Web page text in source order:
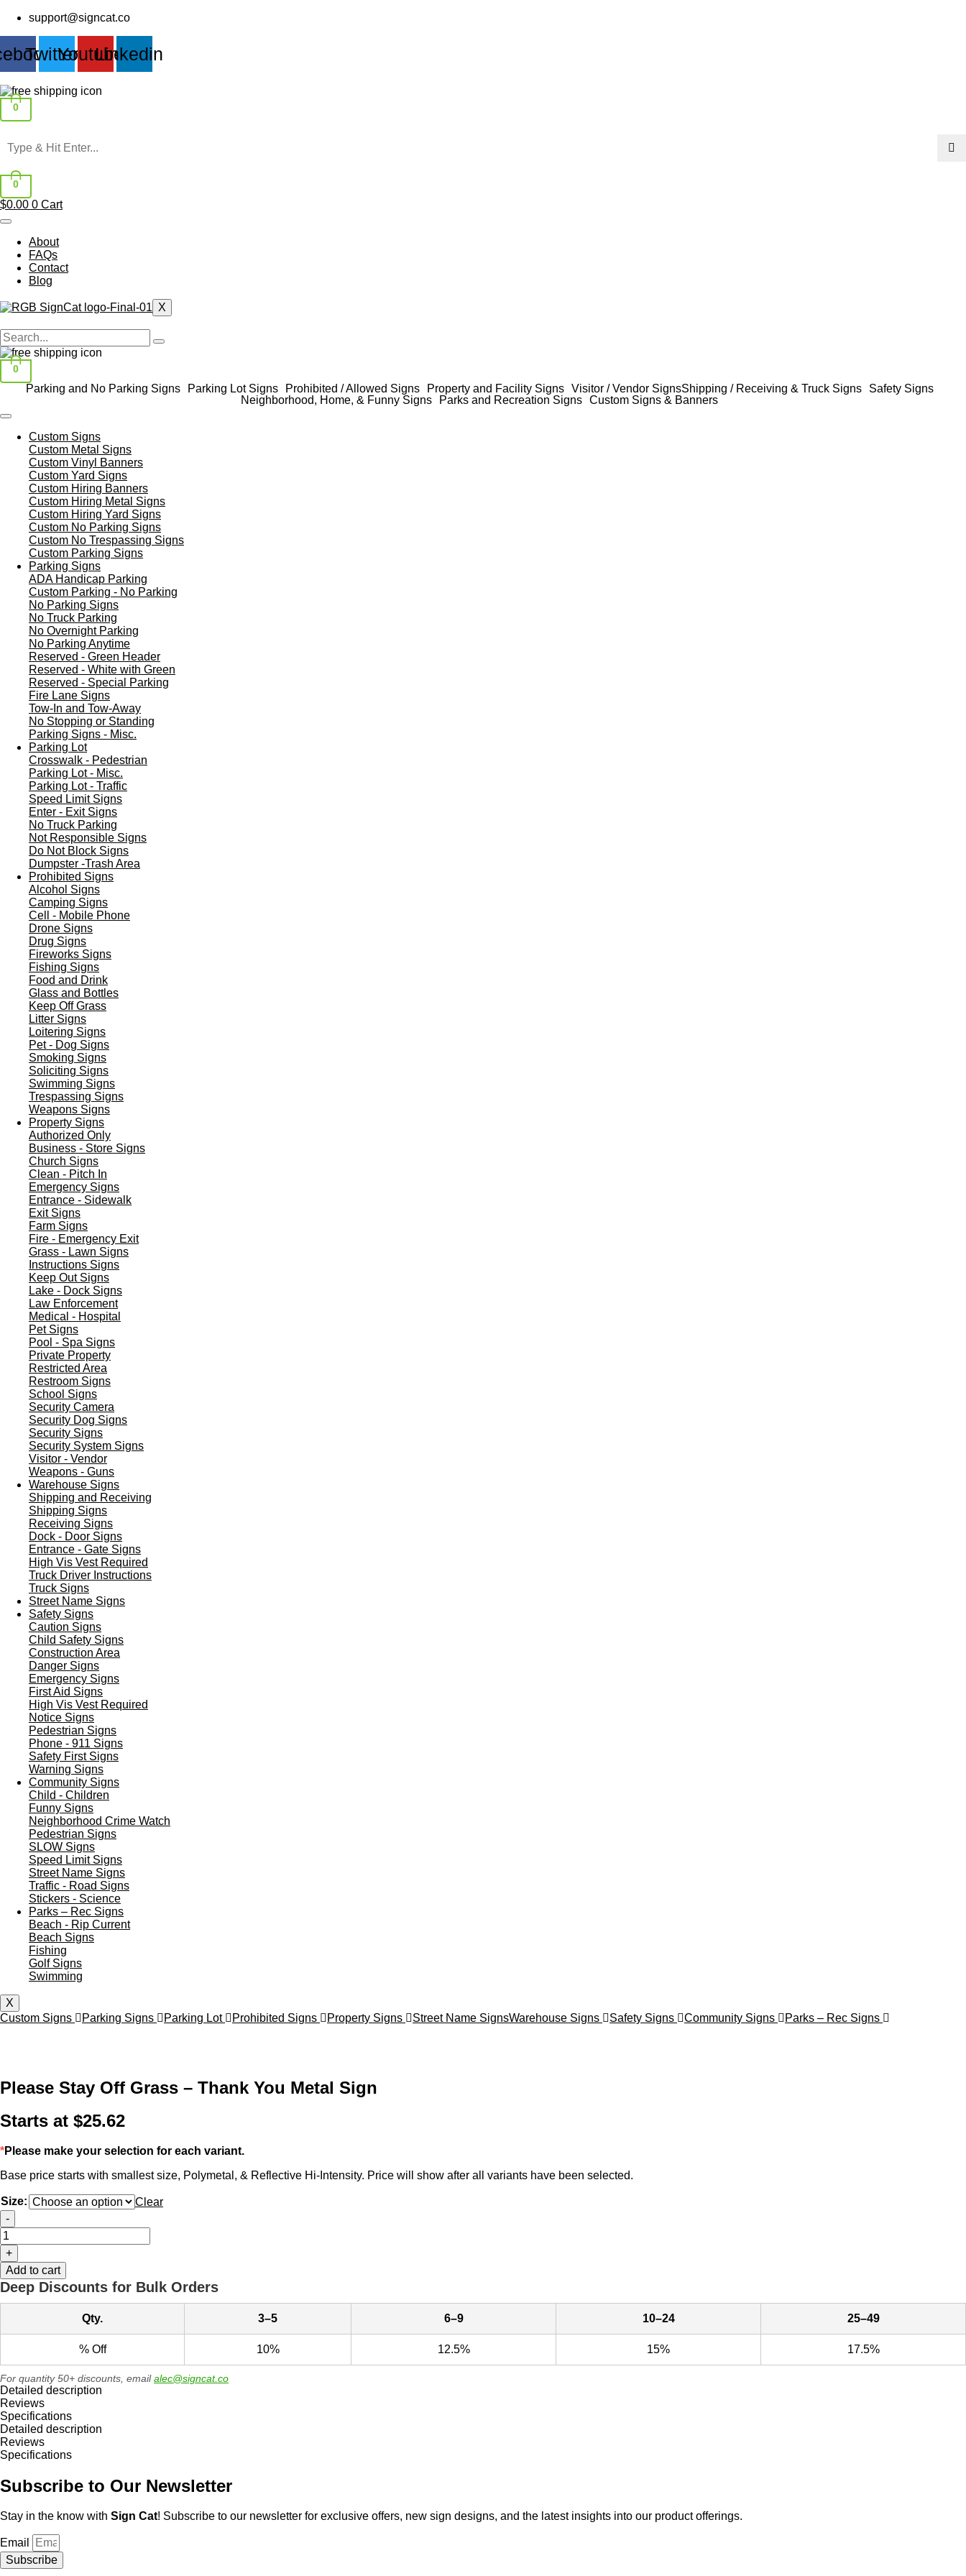
support@signcat.co
TwitterYoutubeLinkedin
0
0
$0.00 0 Cart
About
FAQs
Contact
Blog
X
0
Parking and No Parking Signs Parking Lot Signs Prohibited / Allowed Signs Property and Facility Signs Visitor / Vendor SignsShipping / Receiving & Truck Signs
Safety Signs
Neighborhood, Home, & Funny Signs
Parks and Recreation Signs Custom Signs & Banners
Custom Signs
Custom Metal Signs
Custom Vinyl Banners
Custom Yard Signs
Custom Hiring Banners
Custom Hiring Metal Signs
Custom Hiring Yard Signs
Custom No Parking Signs
Custom No Trespassing Signs
Custom Parking Signs
Parking Signs
ADA Handicap Parking
Custom Parking - No Parking
No Parking Signs
No Truck Parking
No Overnight Parking
No Parking Anytime
Reserved - Green Header
Reserved - White with Green
Reserved - Special Parking
Fire Lane Signs
Tow-In and Tow-Away
No Stopping or Standing
Parking Signs - Misc.
Parking Lot
Crosswalk - Pedestrian
Parking Lot - Misc.
Parking Lot - Traffic
Speed Limit Signs
Enter - Exit Signs
No Truck Parking
Not Responsible Signs
Do Not Block Signs
Dumpster -Trash Area
Prohibited Signs
Alcohol Signs
Camping Signs
Cell - Mobile Phone
Drone Signs
Drug Signs
Fireworks Signs
Fishing Signs
Food and Drink
Glass and Bottles
Keep Off Grass
Litter Signs
Loitering Signs
Pet - Dog Signs
Smoking Signs
Soliciting Signs
Swimming Signs
Trespassing Signs
Weapons Signs
Property Signs
Authorized Only
Business - Store Signs
Church Signs
Clean - Pitch In
Emergency Signs
Entrance - Sidewalk
Exit Signs
Farm Signs
Fire - Emergency Exit
Grass - Lawn Signs
Instructions Signs
Keep Out Signs
Lake - Dock Signs
Law Enforcement
Medical - Hospital
Pet Signs
Pool - Spa Signs
Private Property
Restricted Area
Restroom Signs
School Signs
Security Camera
Security Dog Signs
Security Signs
Security System Signs
Visitor - Vendor
Weapons - Guns
Warehouse Signs
Shipping and Receiving
Shipping Signs
Receiving Signs
Dock - Door Signs
Entrance - Gate Signs
High Vis Vest Required
Truck Driver Instructions
Truck Signs
Street Name Signs
Safety Signs
Caution Signs
Child Safety Signs
Construction Area
Danger Signs
Emergency Signs
First Aid Signs
High Vis Vest Required
Notice Signs
Pedestrian Signs
Phone - 911 Signs
Safety First Signs
Warning Signs
Community Signs
Child - Children
Funny Signs
Neighborhood Crime Watch
Pedestrian Signs
SLOW Signs
Speed Limit Signs
Street Name Signs
Traffic - Road Signs
Stickers - Science
Parks – Rec Signs
Beach - Rip Current
Beach Signs
Fishing
Golf Signs
Swimming
X
Custom Signs
Parking Signs Parking Lot Prohibited Signs Property Signs Street Name SignsWarehouse Signs Safety Signs Community Signs Parks – Rec Signs
Please Stay Off Grass – Thank You Metal Sign
Starts at $25.62
*Please make your selection for each variant.
Base price starts with smallest size, Polymetal, & Reflective Hi-Intensity. Price will show after all variants have been selected.
Size:
Clear
Please
Stay
Off
Grass
-
Thank
You
Metal
quantity
-
+
Add to cart
Deep Discounts for Bulk Orders
Qty. 3–5 6–9 10–24 25–49
% Off 10% 12.5% 15% 17.5%
For quantity 50+ discounts, emailalec@signcat.co
Detailed description
Reviews
Specifications
Detailed description
Reviews
Specifications
Subscribe to Our Newsletter
Stay in the know with Sign Cat! Subscribe to our newsletter for exclusive offers, new sign designs, and the latest insights into our product offerings.
Email
Subscribe